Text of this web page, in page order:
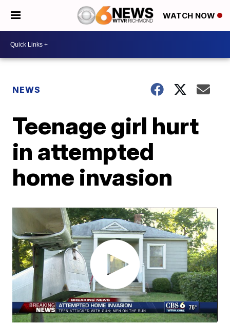
WATCH NOW
NEWS
Teenage girl hurt
in attempted
home invasion